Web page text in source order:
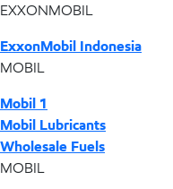
EXXONMOBIL
ExxonMobil Indonesia
MOBIL
Mobil 1
Mobil Lubricants
Wholesale Fuels
MOBIL